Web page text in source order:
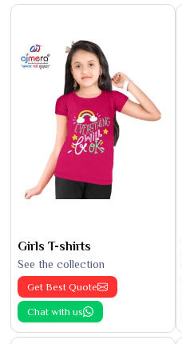
Girls T-shirts
See the collection
Get Best Quote
Chat with us